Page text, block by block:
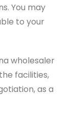
You may
to your
wholesaler
facilities,
as a